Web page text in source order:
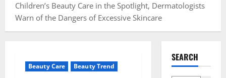
Children’s Beauty Care in the Spotlight, Dermatologists
Warn of the Dangers of Excessive Skincare
Beauty Care Beauty Trend
SEARCH